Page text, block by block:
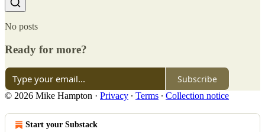
No posts
Ready for more?
Subscribe
© 2026 Mike Hampton · Privacy ∙ Terms ∙ Collection notice
Start your Substack